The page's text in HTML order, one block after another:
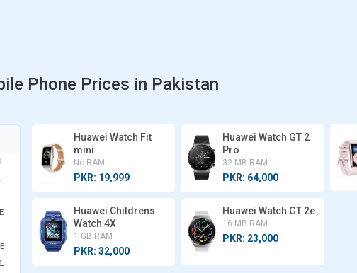
Phone Prices in Pakistan
Huawei Watch Fit
mini
No RAM
PKR: 19,999
Huawei Watch GT 2
Pro
32 MB RAM
PKR: 64,000
Huawei Childrens
Watch 4X
1 GB RAM
PKR: 32,000
Huawei Watch GT 2e
16 MB RAM
PKR: 23,000